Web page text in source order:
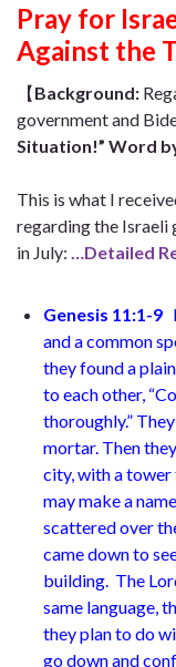
Pray for
Against the
【Background:
government and
Situation!” Word
This is what I
regarding the Israeli
in July:
…Detailed
Genesis 11:1-9
and a common
they found a
to each other,
thoroughly.”
mortar. Then
city, with a tower
may make a
scattered over
came down to
building. The
same language,
they plan to do
go down and